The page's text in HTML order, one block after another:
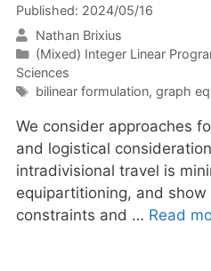
Published: 2024/05/16
Nathan Brixius
Categories
(Mixed) Integer Linear
Sciences
Tags
bilinear formulation, graph
We consider approaches
and logistical
intradivisional travel is
equipartitioning, and
constraints and … Read